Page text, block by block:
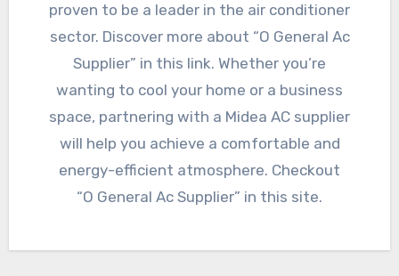
proven to be a leader in the air conditioner
sector. Discover more about “O General Ac
Supplier” in this link. Whether you’re
wanting to cool your home or a business
space, partnering with a Midea AC supplier
will help you achieve a comfortable and
energy-efficient atmosphere. Checkout
“O General Ac Supplier” in this site.